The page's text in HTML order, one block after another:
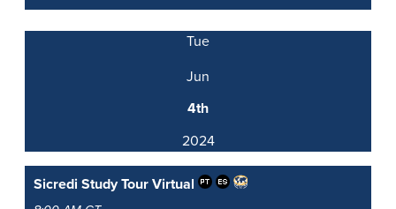
Tue
Jun
4th
2024
Sicredi Study Tour Virtual